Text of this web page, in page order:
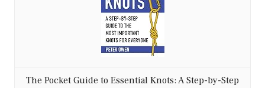
The Pocket Guide to Essential Knots: A Step-by-Step